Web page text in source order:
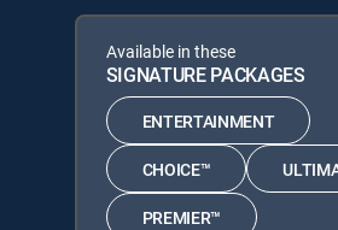
Available in these
SIGNATURE PACKAGES
ENTERTAINMENT
CHOICE™
PREMIER™